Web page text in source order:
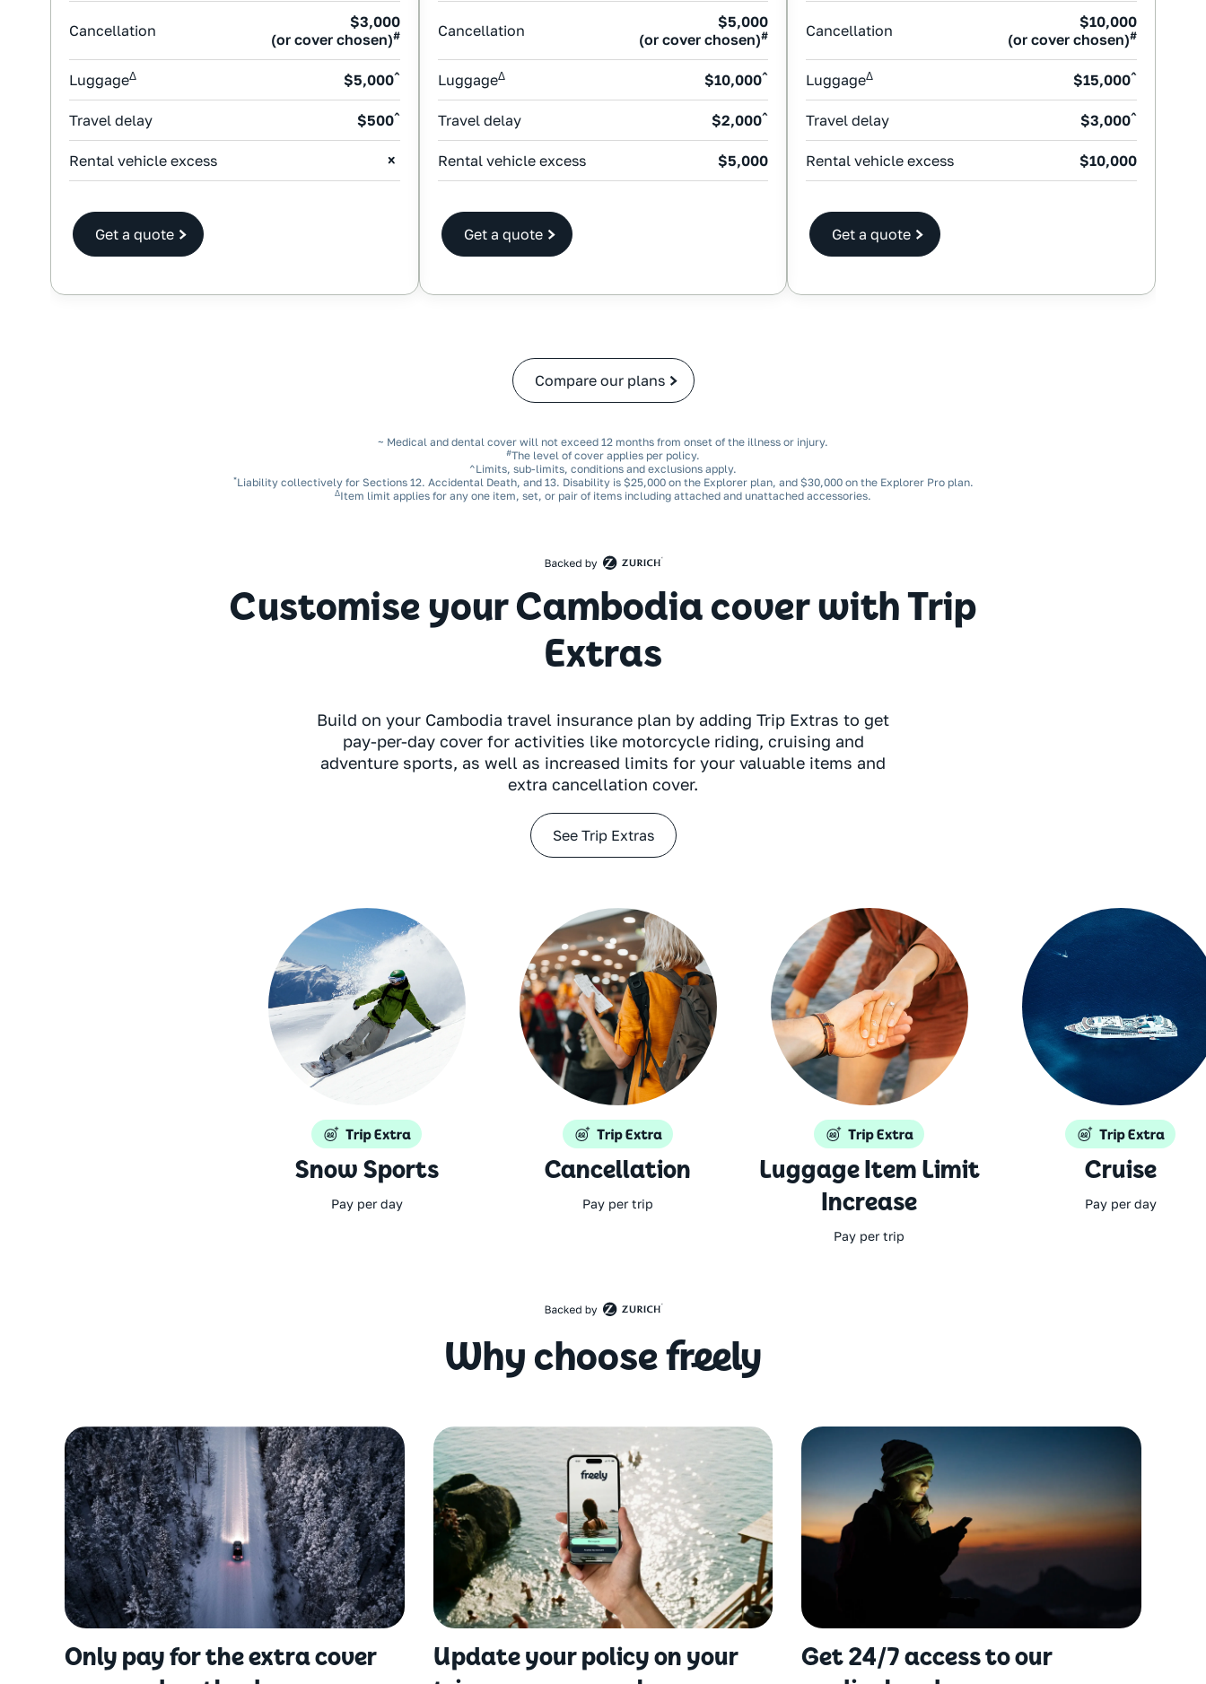
Cancellation
$3,000
(or cover chosen)#
LuggageΔ $5,000^
Travel delay $500^
Rental vehicle excess
Get a quote
Cancellation
$5,000
(or cover chosen)#
LuggageΔ $10,000^
Travel delay $2,000^
Rental vehicle excess $5,000
Get a quote
Cancellation
$10,000
(or cover chosen)#
LuggageΔ $15,000^
Travel delay $3,000^
Rental vehicle excess $10,000
Get a quote
Compare our plans
~ Medical and dental cover will not exceed 12 months from onset of the illness or injury.
#The level of cover applies per policy.
^Limits, sub‑limits, conditions and exclusions apply.
*Liability collectively for Sections 12. Accidental Death, and 13. Disability is $25,000 on the Explorer plan, and $30,000 on the Explorer Pro plan.
ΔItem limit applies for any one item, set, or pair of items including attached and unattached accessories.
Customise your Cambodia cover with Trip
Extras
Build on your Cambodia travel insurance plan by adding Trip Extras to get
pay-per-day cover for activities like motorcycle riding, cruising and
adventure sports, as well as increased limits for your valuable items and
extra cancellation cover.
See Trip Extras
Snow Sports
Pay per day
Cancellation
Pay per trip
Luggage Item Limit
Increase
Pay per trip
Cruise
Pay per day
Why choose freely
Only pay for the extra cover
Update your policy on your
Get 24/7 access to our